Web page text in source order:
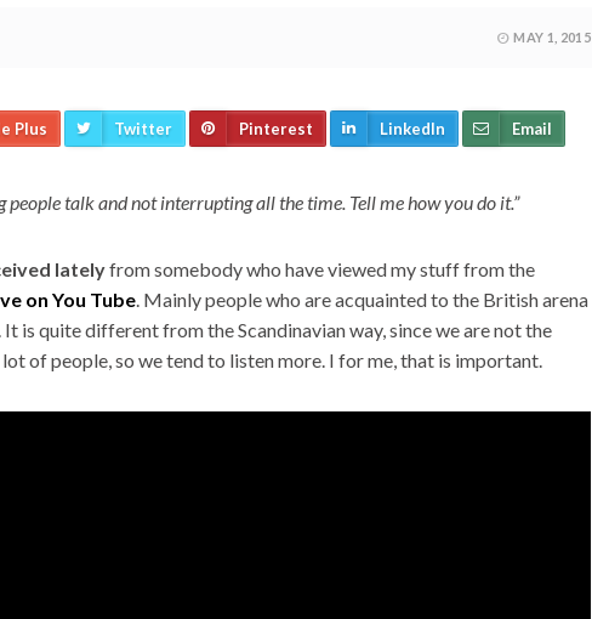
MAY 1, 2015
Plus Twitter Pinterest LinkedIn Email
talk and not interrupting all the time. Tell me how you do it.”
latelyfrom somebody who have viewed my stuff from the
on You Tube. Mainly people who are acquainted to the British arena
is quite different from the Scandinavian way, since we are not the
of people, so we tend to listen more. I for me, that is important.